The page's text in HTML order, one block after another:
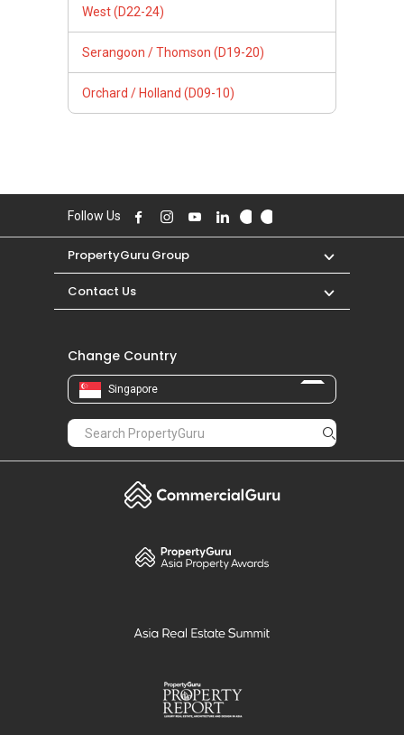
West (D22-24)
Serangoon / Thomson (D19-20)
Orchard / Holland (D09-10)
Follow Us
PropertyGuru Group
Contact Us
Change Country
Singapore